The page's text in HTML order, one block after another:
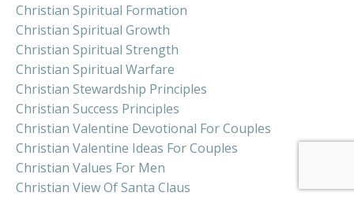
Christian Spiritual Formation
Christian Spiritual Growth
Christian Spiritual Strength
Christian Spiritual Warfare
Christian Stewardship Principles
Christian Success Principles
Christian Valentine Devotional For Couples
Christian Valentine Ideas For Couples
Christian Values For Men
Christian View Of Santa Claus